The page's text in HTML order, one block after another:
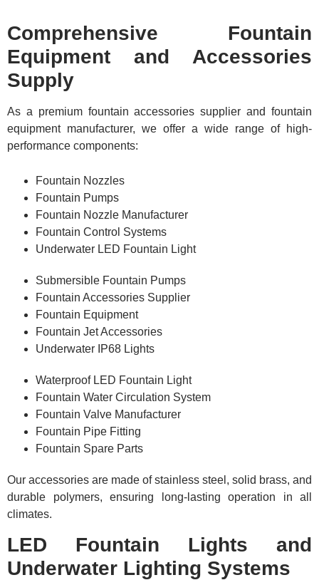
Comprehensive Fountain
Equipment and Accessories
Supply
As a premium fountain accessories supplier and fountain
equipment manufacturer, we offer a wide range of high-
performance components:
Fountain Nozzles
Fountain Pumps
Fountain Nozzle Manufacturer
Fountain Control Systems
Underwater LED Fountain Light
Submersible Fountain Pumps
Fountain Accessories Supplier
Fountain Equipment
Fountain Jet Accessories
Underwater IP68 Lights
Waterproof LED Fountain Light
Fountain Water Circulation System
Fountain Valve Manufacturer
Fountain Pipe Fitting
Fountain Spare Parts
Our accessories are made of stainless steel, solid brass, and
durable polymers, ensuring long-lasting operation in all
climates.
LED Fountain Lights and
Underwater Lighting Systems